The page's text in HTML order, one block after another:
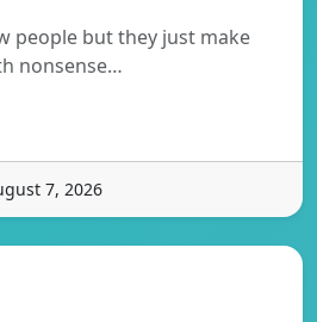
people but they just make
nonsense…
7, 2026